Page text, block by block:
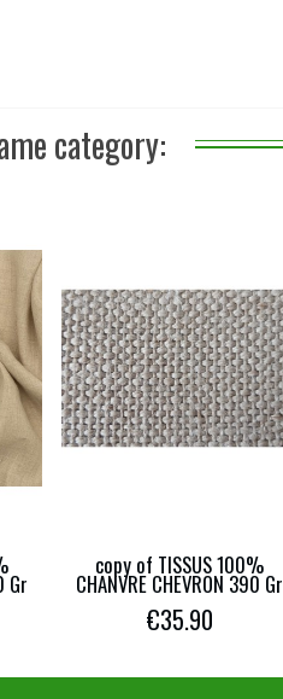
category:
Gr
copy of TISSUS 100%
CHANVRE CHEVRON 390 Gr
€35.90